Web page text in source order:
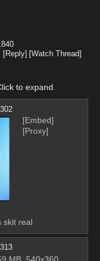
[Reply] [Watch Thread]
to expand
[Embed]
[Proxy]
skit real